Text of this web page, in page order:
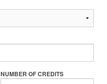
NUMBER OF CREDITS